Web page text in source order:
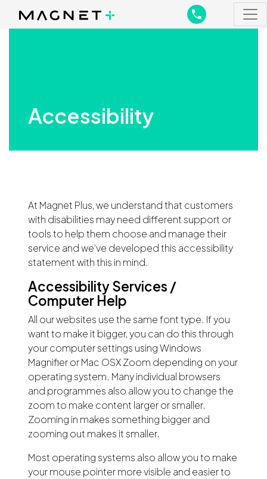
Main Navigation
Main Navigation
Accessibility
At Magnet Plus, we understand that customers
with disabilities may need different support or
tools to help them choose and manage their
service and we’ve developed this accessibility
statement with this in mind.
Accessibility Services /
Computer Help
All our websites use the same font type. If you
want to make it bigger, you can do this through
your computer settings using Windows
Magnifier or Mac OSX Zoom depending on your
operating system. Many individual browsers
and programmes also allow you to change the
zoom to make content larger or smaller.
Zooming in makes something bigger and
zooming out makes it smaller.
Most operating systems also allow you to make
your mouse pointer more visible and easier to